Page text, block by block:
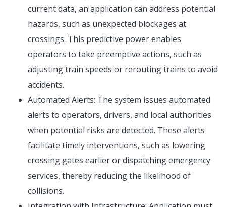
current data, an application can address potential
hazards, such as unexpected blockages at
crossings. This predictive power enables
operators to take preemptive actions, such as
adjusting train speeds or rerouting trains to avoid
accidents.
Automated Alerts: The system issues automated
alerts to operators, drivers, and local authorities
when potential risks are detected. These alerts
facilitate timely interventions, such as lowering
crossing gates earlier or dispatching emergency
services, thereby reducing the likelihood of
collisions.